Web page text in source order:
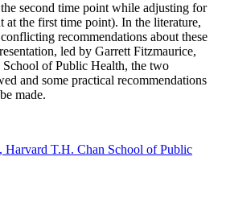
second time point while adjusting for
at the first time point). In the literature,
recommendations about these
led by Garrett Fitzmaurice,
of Public Health, the two
and some practical recommendations
made.
Harvard T.H. Chan School of Public